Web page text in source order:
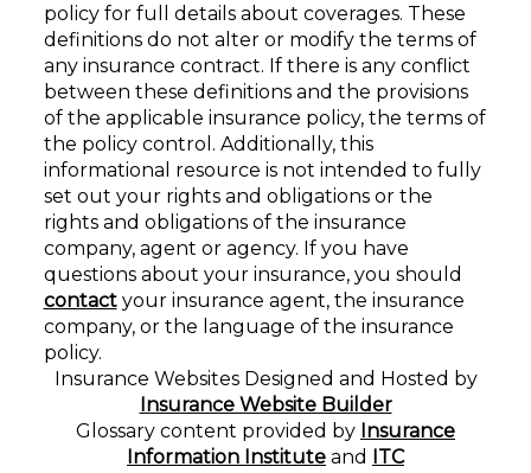
policy for full details about coverages. These
definitions do not alter or modify the terms of
any insurance contract. If there is any conflict
between these definitions and the provisions
of the applicable insurance policy, the terms of
the policy control. Additionally, this
informational resource is not intended to fully
set out your rights and obligations or the
rights and obligations of the insurance
company, agent or agency. If you have
questions about your insurance, you should
contactyour insurance agent, the insurance
company, or the language of the insurance
policy.
Insurance WebsitesDesigned and Hosted by
Insurance Website Builder
Glossary content provided by Insurance
Information Institute and ITC